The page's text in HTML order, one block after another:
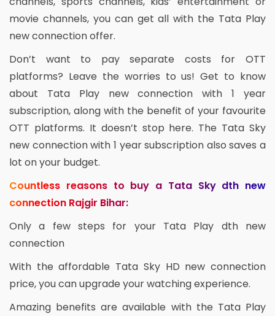
movie channels, you can get all with the Tata Play
new connection offer.
Don’t want to pay separate costs for OTT
platforms? Leave the worries to us! Get to know
about Tata Play new connection with 1 year
subscription, along with the benefit of your favourite
OTT platforms. It doesn’t stop here. The Tata Sky
new connection with 1 year subscription also saves a
lot on your budget.
Countless reasons to buy a Tata Sky dth new
connection Rajgir Bihar:
Only a few steps for your Tata Play dth new
connection
With the affordable Tata Sky HD new connection
price, you can upgrade your watching experience.
Amazing benefits are available with the Tata Play